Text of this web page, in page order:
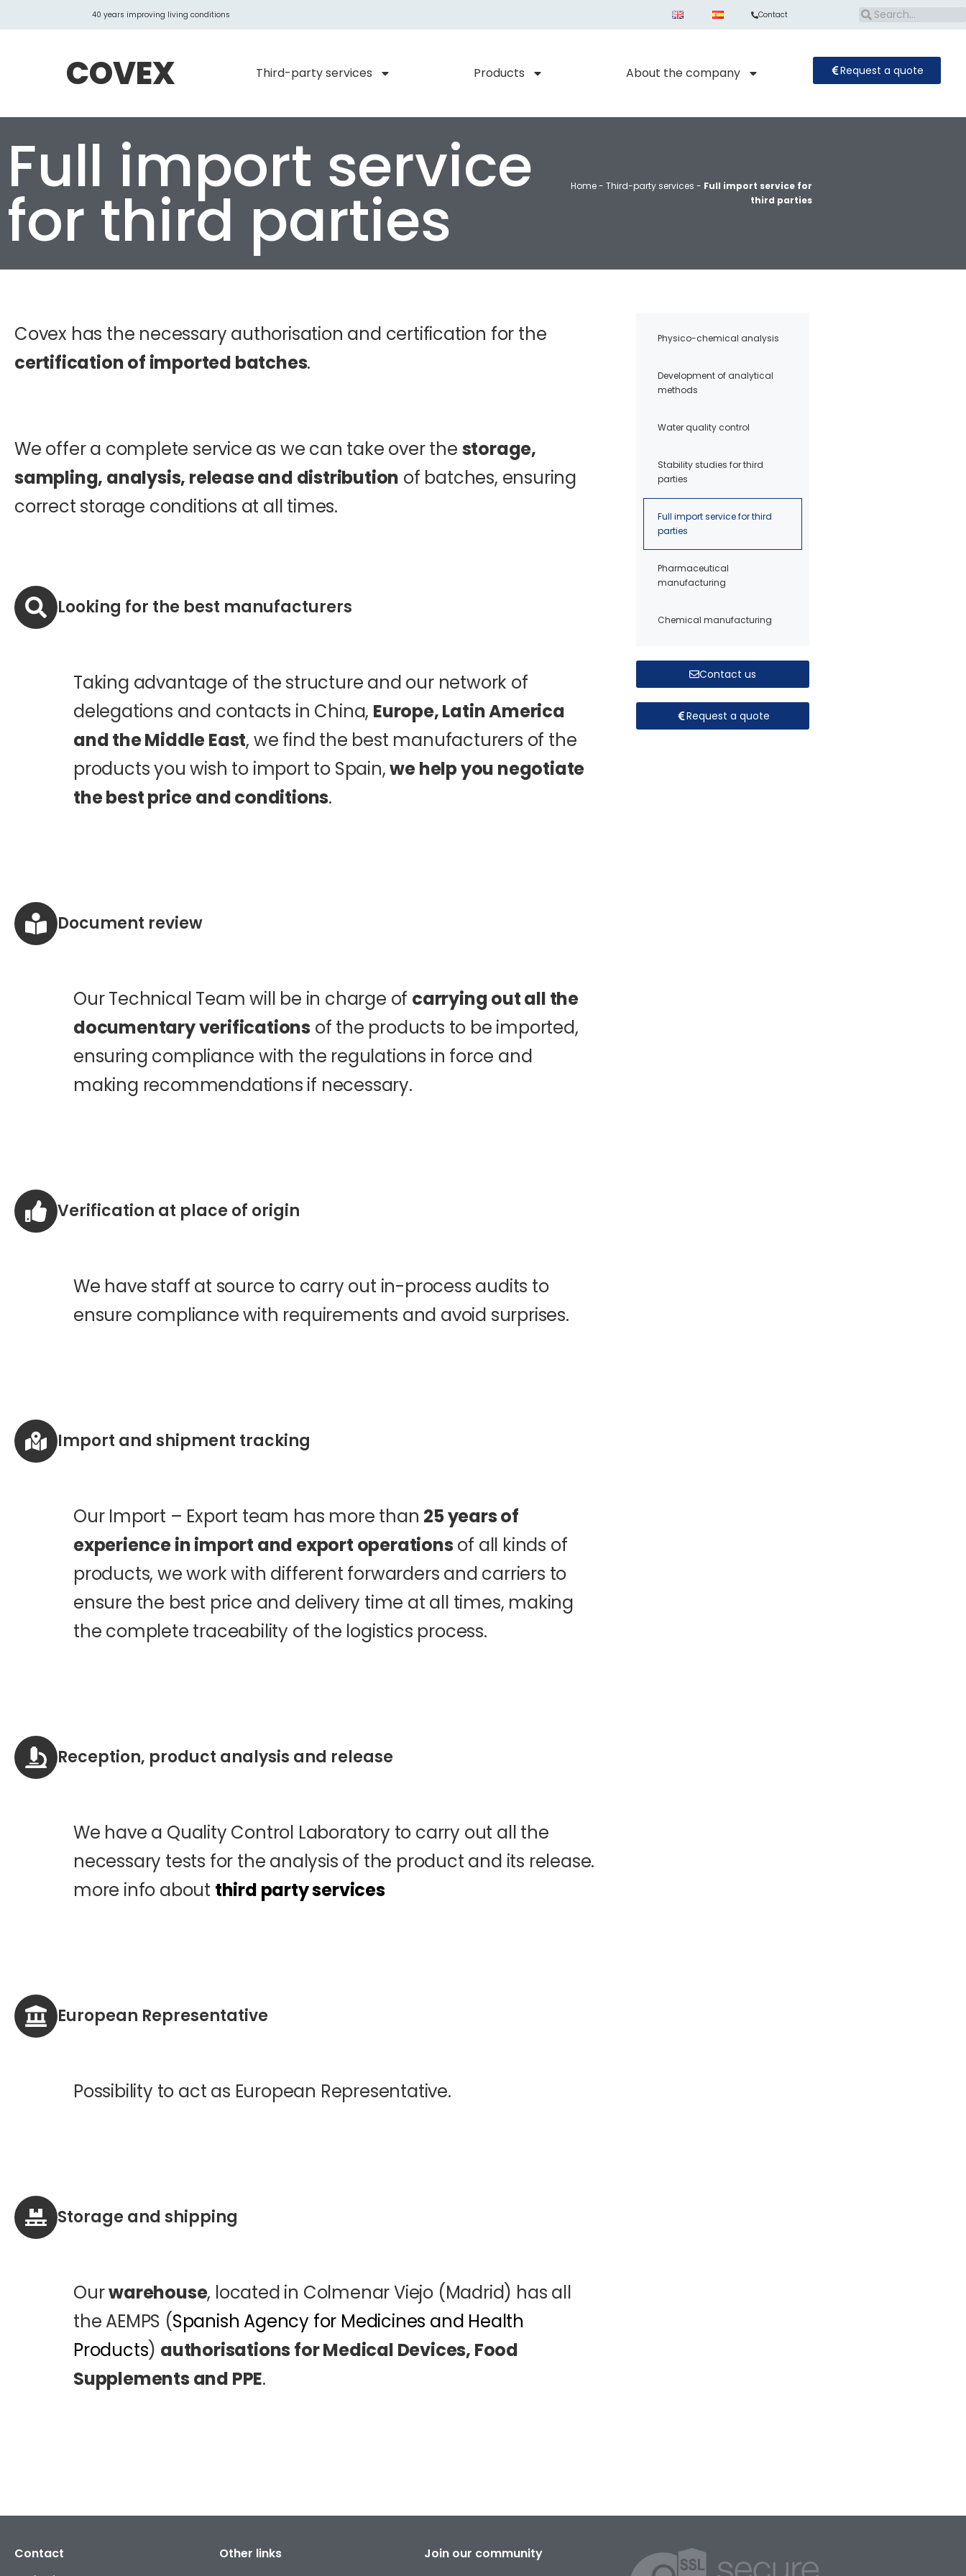
40 years improving living conditions Contact
COVEX Third-party services Products About the company Request a quote
Full import service
for third parties Home- Third-party services - Full import service for
third parties
Covex has the necessary authorisation and certification for the
certification of imported batches.
We offer a complete service as we can take over the storage,
sampling, analysis, release and distribution of batches, ensuring
correct storage conditions at all times.
Looking for the best manufacturers
Taking advantage of the structure and our network of
delegations and contacts in China, Europe, Latin America
and the Middle East, we find the best manufacturers of the
products you wish to import to Spain,we help you negotiate
the best price and conditions.
Document review
Our Technical Team will be in charge of carrying out all the
documentary verifications of the products to be imported,
ensuring compliance with the regulations in force and
making recommendations if necessary.
Verification at place of origin
We have staff at source to carry out in-process audits to
ensure compliance with requirements and avoid surprises.
Import and shipment tracking
Our Import – Export team has more than 25 years of
experience in import and export operations of all kinds of
products, we work with different forwarders and carriers to
ensure the best price and delivery time at all times, making
the complete traceability of the logistics process.
Reception, product analysis and release
We have a Quality Control Laboratory to carry out all the
necessary tests for the analysis of the product and its release.
more info about third party services
European Representative
Possibility to act as European Representative.
Storage and shipping
Ourwarehouse, located in Colmenar Viejo (Madrid) has all
the AEMPS (Spanish Agency for Medicines and Health
Products) authorisations for Medical Devices, Food
Supplements and PPE.
Physico-chemical analysis
Development of analytical
methods
Water quality control
Stability studies for third
parties
Full import service for third
parties
Pharmaceutical
manufacturing
Chemical manufacturing
Contact us
Request a quote
Contact Other links Join our community